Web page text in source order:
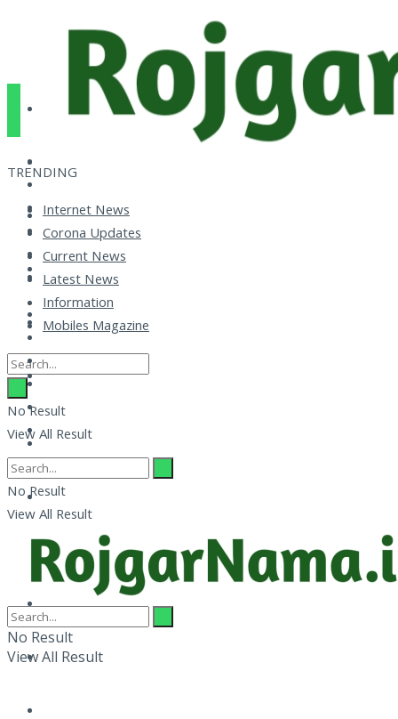
TRENDING
Internet News
Corona Updates
Current News
Latest News
Information
Mobiles Magazine
No Result
View All Result
No Result
View All Result
No Result
View All Result